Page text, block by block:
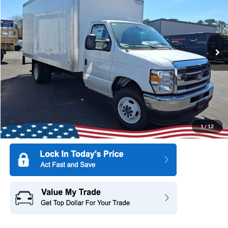
1/12
Special Offer
All American Ford Point Pleasant
VIN: 1FDWE3FN7VDD09458Stock:27W0001Model:
In Stock Ext. Int.
More